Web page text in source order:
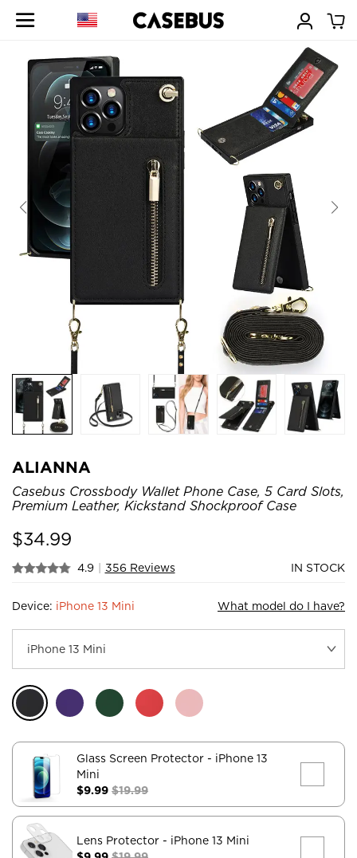
ALIANNA
Casebus Crossbody Wallet Phone Case, 5 Card Slots,
Premium Leather, Kickstand Shockproof Case
$34.99
4.9 | 356 Reviews IN STOCK
Device: iPhone 13 Mini What model do I have?
Glass Screen Protector - iPhone 13
Mini
$9.99 $19.99
Lens Protector - iPhone 13 Mini